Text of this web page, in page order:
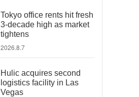
Tokyo office rents hit fresh
3-decade high as market
tightens
2026.8.7
Hulic acquires second
logistics facility in Las
Vegas